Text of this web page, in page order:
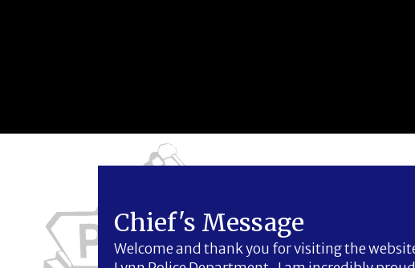
Chief's Message
Welcome and thank you for visiting the